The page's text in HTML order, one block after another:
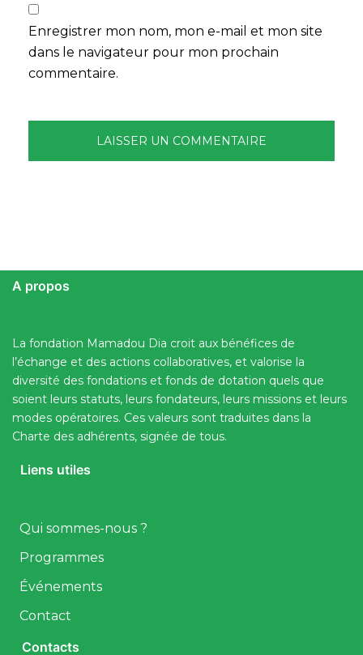
Enregistrer mon nom, mon e-mail et mon site
dans le navigateur pour mon prochain
commentaire.
A propos
La fondation Mamadou Dia croit aux bénéfices de
l’échange et des actions collaboratives, et valorise la
diversité des fondations et fonds de dotation quels que
soient leurs statuts, leurs fondateurs, leurs missions et leurs
modes opératoires. Ces valeurs sont traduites dans la
Charte des adhérents, signée de tous.
Liens utiles
Qui sommes-nous ?
Programmes
Événements
Contact
Contacts